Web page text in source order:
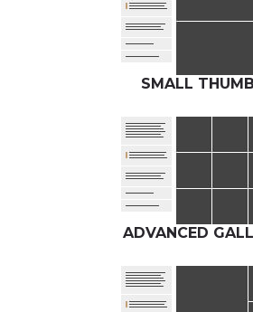
SMALL
ADVANCED